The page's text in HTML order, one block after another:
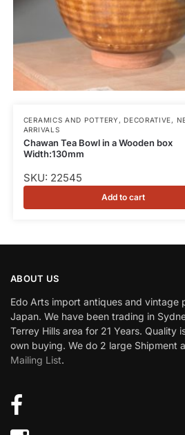
CERAMICS AND POTTERY , DECORATIVE,
ARRIVALS
Chawan Tea Bowl in a Wooden box
Width:130mm
SKU: 22545
Add to cart
ABOUT US
Edo Arts import antiques and vintage
Japan. We have been trading in
Terrey Hills area for 21 Years. Quality
own buying. We do 2 large Shipment
Mailing List.